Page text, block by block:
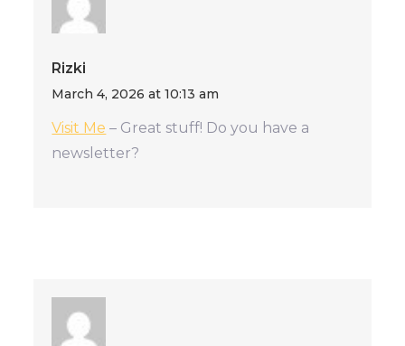
Rizki
March 4, 2026 at 10:13 am
Visit Me – Great stuff! Do you have a
newsletter?